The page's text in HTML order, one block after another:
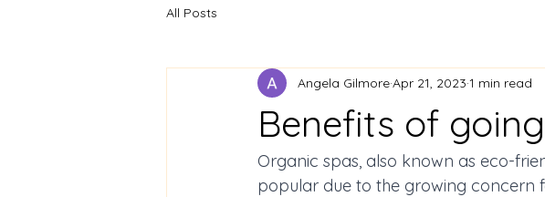
All Posts
Benefits of
Angela GilmoreApr 21, 2023 1 min read
Organic spas, also known as eco-
popular due to the growing concern